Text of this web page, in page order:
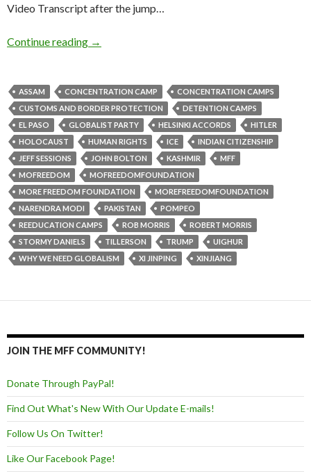
Video Transcript after the jump…
Continue reading →
ASSAM CONCENTRATION CAMP
CONCENTRATION CAMPS
CUSTOMS AND BORDER PROTECTION
DETENTION CAMPS
EL PASO
GLOBALIST PARTY HELSINKI ACCORDS
HITLER
HOLOCAUST
HUMAN RIGHTS ICE
INDIAN CITIZENSHIP
JEFF SESSIONS
JOHN BOLTON KASHMIR
MFF
MOFREEDOM
MOFREEDOMFOUNDATION
MORE FREEDOM FOUNDATION
MOREFREEDOMFOUNDATION
NARENDRA MODI
PAKISTAN
POMPEO
REEDUCATION CAMPS
ROB MORRIS
ROBERT MORRIS
STORMY DANIELS
TILLERSON TRUMP
UIGHUR
WHY WE NEED GLOBALISM
XI JINPING XINJIANG
JOIN THE MFF COMMUNITY!
Donate Through PayPal!
Find Out What's New With Our Update E-mails!
Follow Us On Twitter!
Like Our Facebook Page!